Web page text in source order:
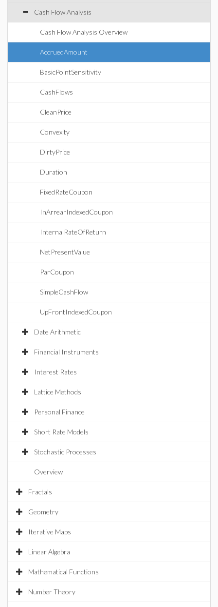
Cash Flow Analysis
Cash Flow Analysis Overview
AccruedAmount
BasicPointSensitivity
CashFlows
CleanPrice
Convexity
DirtyPrice
Duration
FixedRateCoupon
InArrearIndexedCoupon
InternalRateOfReturn
NetPresentValue
ParCoupon
SimpleCashFlow
UpFrontIndexedCoupon
Date Arithmetic
Financial Instruments
Interest Rates
Lattice Methods
Personal Finance
Short Rate Models
Stochastic Processes
Overview
Fractals
Geometry
Iterative Maps
Linear Algebra
Mathematical Functions
Number Theory